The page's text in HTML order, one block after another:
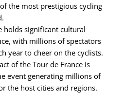
the most prestigious cycling
holds significant cultural
with millions of spectators
year to cheer on the cyclists.
of the Tour de France is
event generating millions of
the host cities and regions.